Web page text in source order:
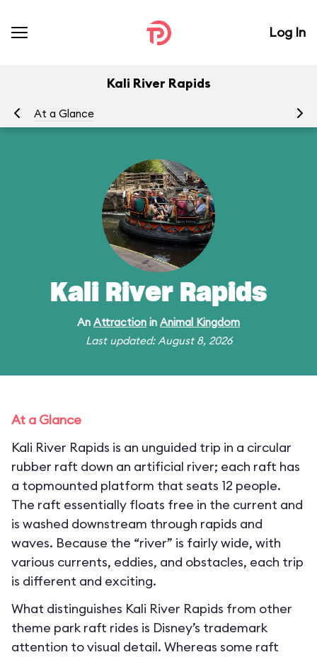
Log In
Kali River Rapids
At a Glance
Kali River Rapids
An Attraction in Animal Kingdom
Last updated: August 8, 2026
At a Glance
Kali River Rapids is an unguided trip in a circular
rubber raft down an artificial river; each raft has
a topmounted platform that seats 12 people.
The raft essentially floats free in the current and
is washed downstream through rapids and
waves. Because the “river” is fairly wide, with
various currents, eddies, and obstacles, each trip
is different and exciting.
What distinguishes Kali River Rapids from other
theme park raft rides is Disney’s trademark
attention to visual detail. Whereas some raft